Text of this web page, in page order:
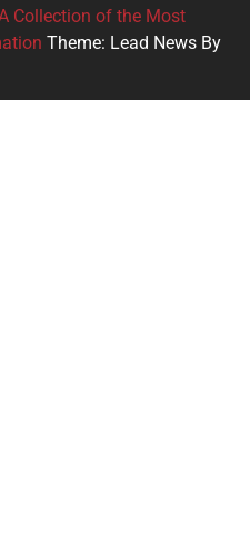
Collection of the Most
Theme: Lead News By